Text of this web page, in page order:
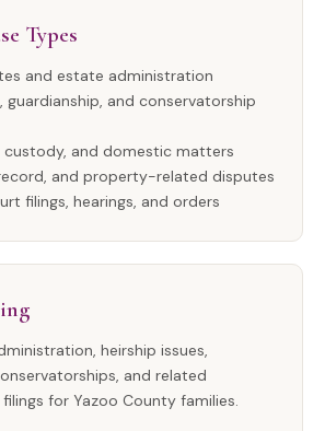
Types
and estate administration
guardianship, and conservatorship
custody, and domestic matters
and property-related disputes
filings, hearings, and orders
heirship issues,
and related
for Yazoo County families.